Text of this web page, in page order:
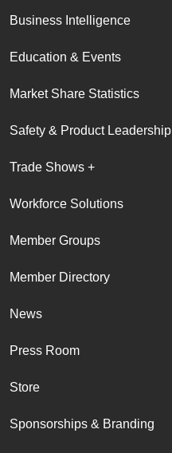
Business Intelligence
Education & Events
Market Share Statistics
Safety & Product Leadership
Trade Shows +
Workforce Solutions
Member Groups
Member Directory
News
Press Room
Store
Sponsorships & Branding